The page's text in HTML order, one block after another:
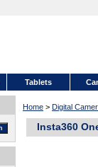
Tablets
Home > Digital
Insta360